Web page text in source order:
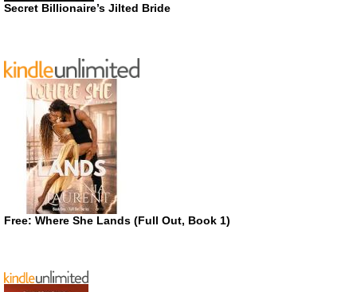
Secret Billionaire’s Jilted Bride
Free: Where She Lands (Full Out, Book 1)